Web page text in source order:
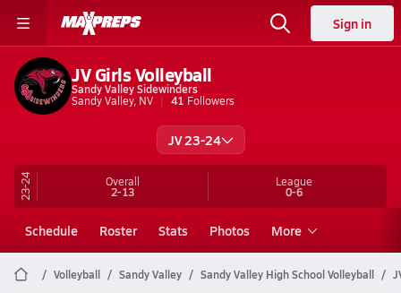
Sign in
JV Girls Volleyball
Sandy Valley Sidewinders
Sandy Valley, NV
41 Followers
JV 23-24
23-24 Overall
2-13
League
0-6
Schedule Roster Stats Photos More
Volleyball Sandy Valley Sandy Valley High School Volleyball